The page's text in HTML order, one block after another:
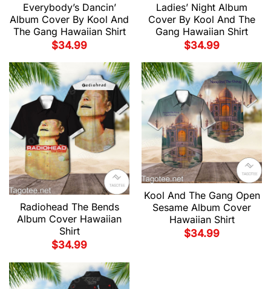
Everybody’s Dancin’
Album Cover By Kool And
The Gang Hawaiian Shirt
$34.99
Ladies’ Night Album
Cover By Kool And The
Gang Hawaiian Shirt
$34.99
Radiohead The Bends
Album Cover Hawaiian
Shirt
$34.99
Kool And The Gang Open
Sesame Album Cover
Hawaiian Shirt
$34.99